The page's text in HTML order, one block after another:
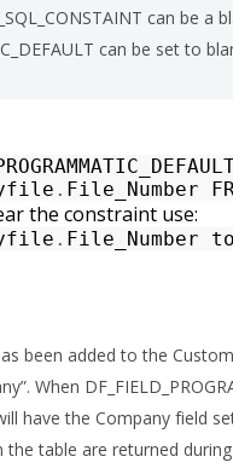
can be a
can be set to
. File_Number
the constraint use:
. File_Number
been added to the
When
have the Company field
table are returned